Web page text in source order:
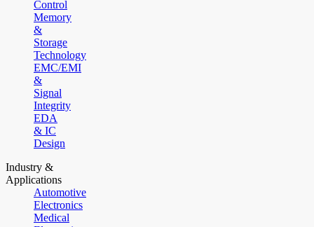
Control
Memory
&
Storage
Technology
EMC/EMI
&
Signal
Integrity
EDA
& IC
Design
Industry &
Applications
Automotive
Electronics
Medical